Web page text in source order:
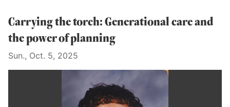
Community Crosswords
ABOUT
Carrying the torch: Generational care and
the power of planning
Sun., Oct. 5, 2025